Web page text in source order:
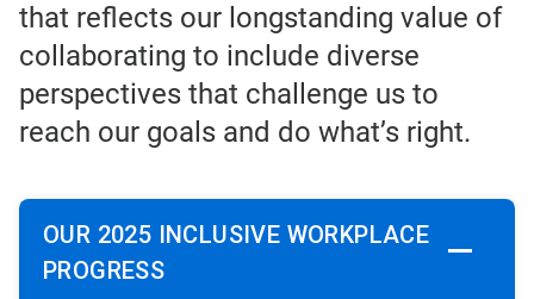
that reflects our longstanding value of
collaborating to include diverse
perspectives that challenge us to
reach our goals and do what’s right.
OUR 2025 INCLUSIVE WORKPLACE
PROGRESS